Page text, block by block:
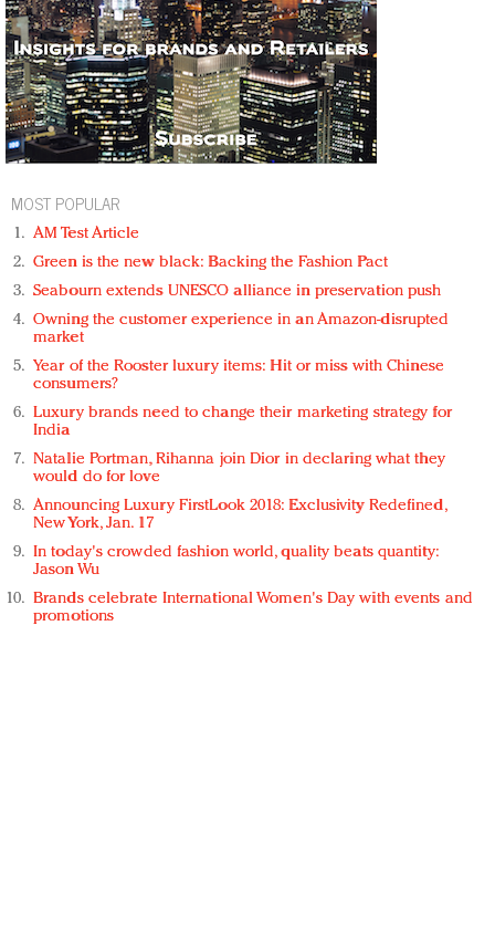
MOST POPULAR
AM Test Article
Green is the new black: Backing the Fashion Pact
Seabourn extends UNESCO alliance in preservation push
Owning the customer experience in an Amazon-disrupted
market
Year of the Rooster luxury items: Hit or miss with Chinese
consumers?
Luxury brands need to change their marketing strategy for
India
Natalie Portman, Rihanna join Dior in declaring what they
would do for love
Announcing Luxury FirstLook 2018: Exclusivity Redefined,
New York, Jan. 17
In today's crowded fashion world, quality beats quantity:
Jason Wu
Brands celebrate International Women's Day with events and
promotions